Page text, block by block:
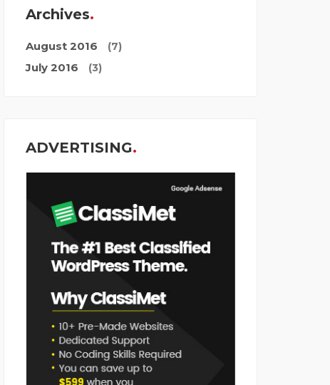
Archives
August 2016 (7)
July 2016 (3)
ADVERTISING